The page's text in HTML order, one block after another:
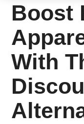
Boost
With